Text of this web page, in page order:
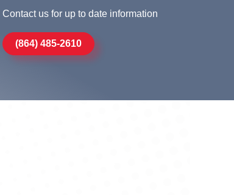
Contact us for up to date information
(864) 485-2610